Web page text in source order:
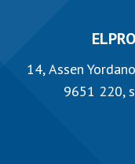
14, Аssen
9651 220,